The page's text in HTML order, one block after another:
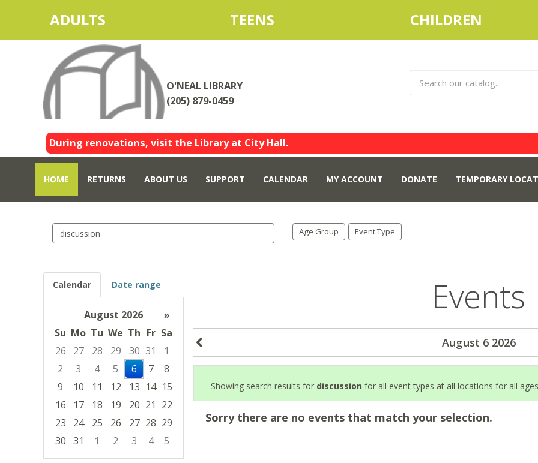
ADULTS TEENS CHILDREN
O'NEAL LIBRARY
(205) 879-0459
During renovations, visit the Library at City Hall.
HOME RETURNS ABOUT US SUPPORT CALENDAR MY ACCOUNT DONATE TEMPORARY
Search
events
Age Group Event Type
Calendar Date range
August 2026
»
Su Mo Tu We Th Fr Sa
26
27 28 29 30 31
1
2
3 4 5 6 7
8
9
10 11 12 13 14 15
16
17 18 19 20 21 22
23
24 25 26 27 28 29
30 31 1 2 3 4
5
Focused Thursday, August 6, 2026
Events
August 6 2026
Showing search results for discussion for all event types at all locations for all ages
Sorry there are no events that match your selection.